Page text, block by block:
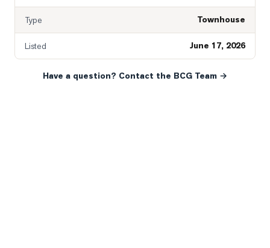
Type Townhouse
Listed June 17, 2026
Have a question? Contact the BCG Team →